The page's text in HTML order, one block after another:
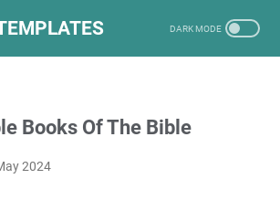
Books Of The Bible
2024